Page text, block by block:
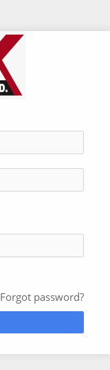
Forgot password?